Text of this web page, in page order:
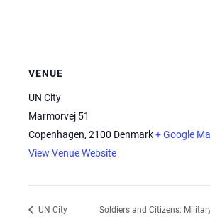
VENUE
UN City
Marmorvej 51
Copenhagen, 2100 Denmark+ Google
View Venue Website
UN City
Soldiers and Citizens: